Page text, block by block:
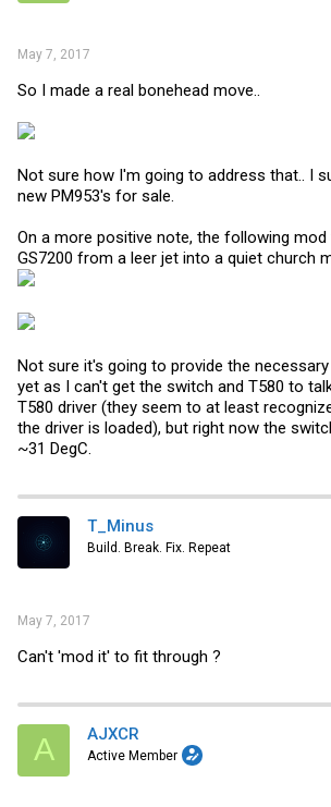
May 7, 2017
So I made a real bonehead move..
Not sure how I'm going to address that.. I
new PM953's for sale.
On a more positive note, the following
GS7200 from a leer jet into a quiet church
Not sure it's going to provide the
yet as I can't get the switch and T580 to
T580 driver (they seem to at least
the driver is loaded), but right now the
~31 DegC.
T_Minus
Build. Break. Fix. Repeat
May 7, 2017
Can't 'mod it' to fit through ?
A AJXCR
Active Member